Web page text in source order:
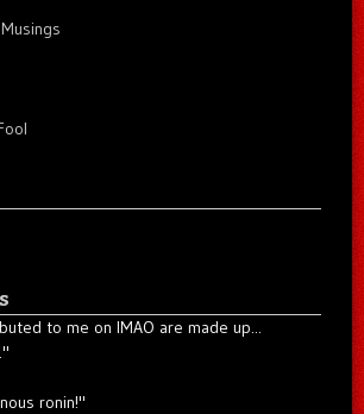
to me on IMAO are made up...
ronin!"